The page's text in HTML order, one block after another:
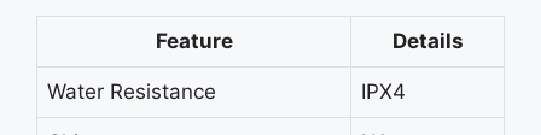
Feature Details
Water Resistance IPX4